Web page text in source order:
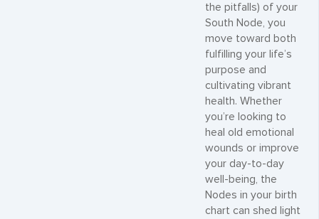
the pitfalls) of your
South Node, you
move toward both
fulfilling your life’s
purpose and
cultivating vibrant
health. Whether
you’re looking to
heal old emotional
wounds or improve
your day-to-day
well-being, the
Nodes in your birth
chart can shed light